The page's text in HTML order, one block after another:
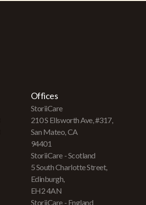
Offices
StoriiCare
210 S Ellsworth Ave, #317,
San Mateo, CA
94401
StoriiCare - Scotland
5 South Charlotte Street,
Edinburgh,
EH2 4AN
StoriiCare - England